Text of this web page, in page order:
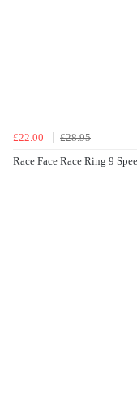
£22.00
£28.95
Race Face Race Ring 9